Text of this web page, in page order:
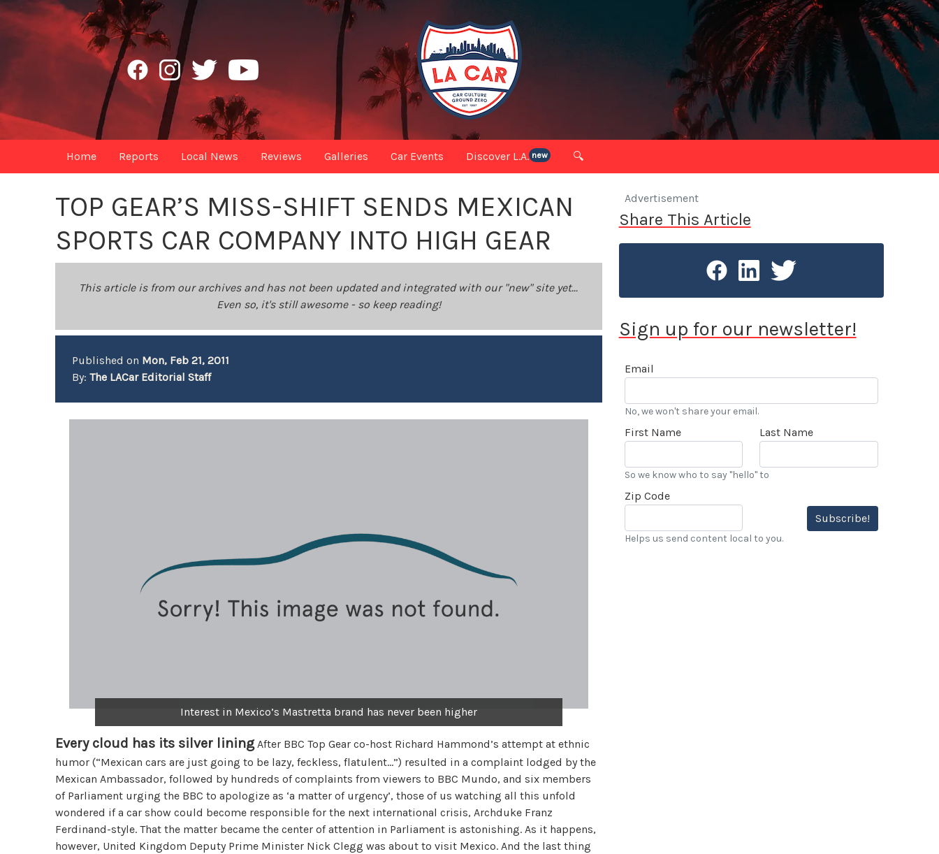
Home Reports Local News Reviews Galleries Car Events Discover L.A. new 🔍
TOP GEAR’S MISS-SHIFT SENDS MEXICAN
SPORTS CAR COMPANY INTO HIGH GEAR
This article is from our archives and has not been updated and integrated with our "new" site yet...
Even so, it's still awesome - so keep reading!
Published on Mon, Feb 21, 2011
By:The LACar Editorial Staff
Interest in Mexico’s Mastretta brand has never been higher
Every cloud has its silver liningAfter BBC Top Gear co-host Richard Hammond’s attempt at ethnic
humor (“Mexican cars are just going to be lazy, feckless, flatulent…”) resulted in a complaint lodged by the
Mexican Ambassador, followed by hundreds of complaints from viewers to BBC Mundo, and six members
of Parliament urging the BBC to apologize as ‘a matter of urgency’, those of us watching all this unfold
wondered if a car show could become responsible for the next international crisis, Archduke Franz
Ferdinand-style. That the matter became the center of attention in Parliament is astonishing. As it happens,
however, United Kingdom Deputy Prime Minister Nick Clegg was about to visit Mexico. And the last thing
Advertisement
Share This Article
Sign up for our newsletter!
Email
No, we won't share your email.
First Name Last Name
So we know who to say "hello" to
Zip Code
Subscribe!
Helps us send content local to you.